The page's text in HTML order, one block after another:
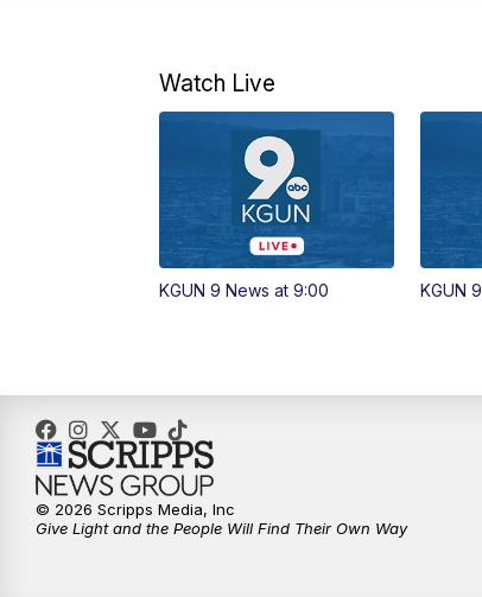
Watch Live
KGUN 9 News at 9:00 KGUN 9
© 2026 Scripps Media, Inc
Give Light and the People Will Find Their Own Way